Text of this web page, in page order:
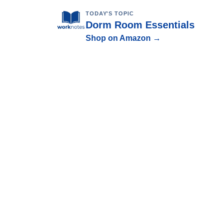
TODAY'S TOPIC
Dorm Room Essentials
Shop on Amazon →